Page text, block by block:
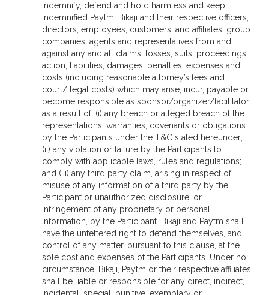
indemnify, defend and hold harmless and keep
indemnified Paytm, Bikaji and their respective officers,
directors, employees, customers, and affiliates, group
companies, agents and representatives from and
against any and all claims, losses, suits, proceedings,
action, liabilities, damages, penalties, expenses and
costs (including reasonable attorney’s fees and
court/ legal costs) which may arise, incur, payable or
become responsible as sponsor/organizer/facilitator
as a result of: (i) any breach or alleged breach of the
representations, warranties, covenants or obligations
by the Participants under the T&C stated hereunder;
(ii) any violation or failure by the Participants to
comply with applicable laws, rules and regulations;
and (iii) any third party claim, arising in respect of
misuse of any information of a third party by the
Participant or unauthorized disclosure, or
infringement of any proprietary or personal
information, by the Participant. Bikaji and Paytm shall
have the unfettered right to defend themselves, and
control of any matter, pursuant to this clause, at the
sole cost and expenses of the Participants. Under no
circumstance, Bikaji, Paytm or their respective affiliates
shall be liable or responsible for any direct, indirect,